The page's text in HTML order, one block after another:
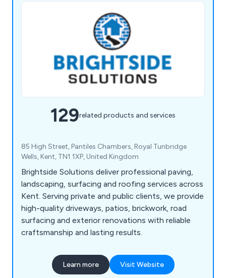
129related products and services
85 High Street, Pantiles Chambers, Royal Tunbridge
Wells, Kent, TN1 1XP, United Kingdom
Brightside Solutions deliver professional paving,
landscaping, surfacing and roofing services across
Kent. Serving private and public clients, we provide
high-quality driveways, patios, brickwork, road
surfacing and exterior renovations with reliable
craftsmanship and lasting results.
Learn more Visit Website